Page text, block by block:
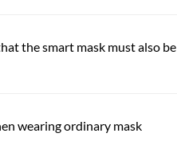
the smart mask must also be
wearing ordinary mask